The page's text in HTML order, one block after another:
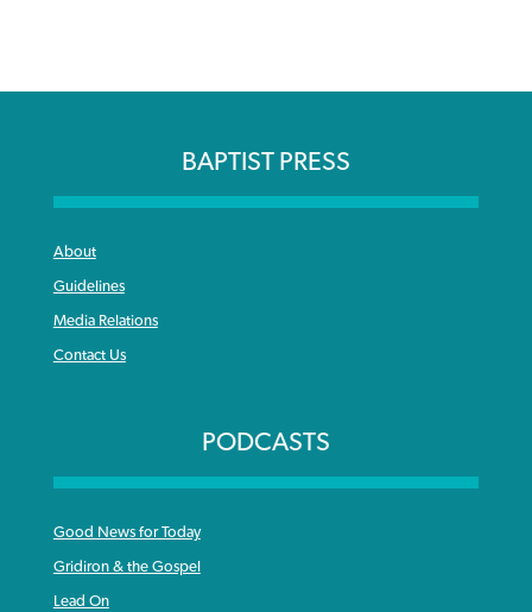
BAPTIST PRESS
About
Guidelines
Media Relations
Contact Us
PODCASTS
Good News for Today
Gridiron & the Gospel
Lead On